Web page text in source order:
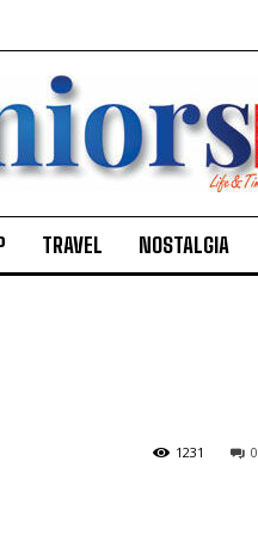
TRAVEL NOSTALGIA
0
1231